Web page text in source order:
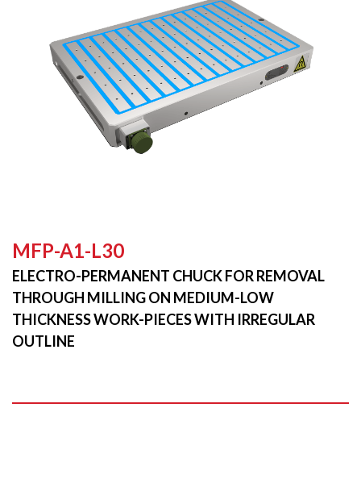
MFP-A1-L30
ELECTRO-PERMANENT CHUCK FOR REMOVAL
THROUGH MILLING ON MEDIUM-LOW
THICKNESS WORK-PIECES WITH IRREGULAR
OUTLINE